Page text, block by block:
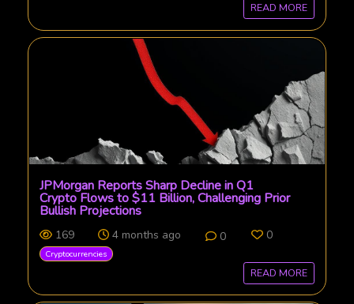
READ MORE
JPMorgan Reports Sharp Decline in Q1
Crypto Flows to $11 Billion, Challenging Prior
Bullish Projections
169 4 months ago 0 0
Cryptocurrencies
READ MORE